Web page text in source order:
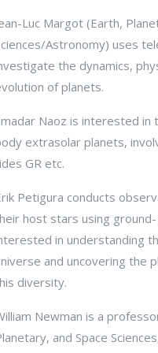
Luc Margot (Earth,
Astronomy) uses
the dynamics,
of planets.
Naoz is interested in
extrasolar planets,
GR etc.
Petigura conducts
host stars using
in understanding
and uncovering the
diversity.
Newman is a
and Space